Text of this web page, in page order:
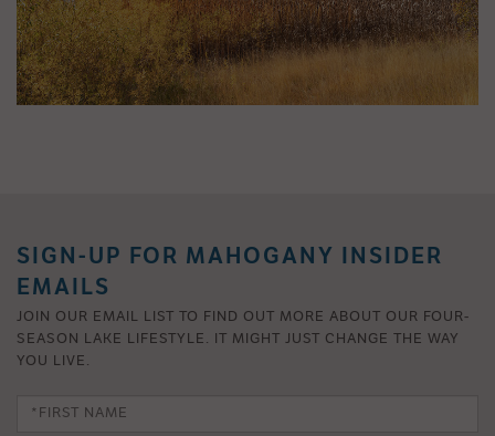
SIGN-UP FOR MAHOGANY INSIDER
EMAILS
JOIN OUR EMAIL LIST TO FIND OUT MORE ABOUT OUR FOUR-
SEASON LAKE LIFESTYLE. IT MIGHT JUST CHANGE THE WAY
YOU LIVE.